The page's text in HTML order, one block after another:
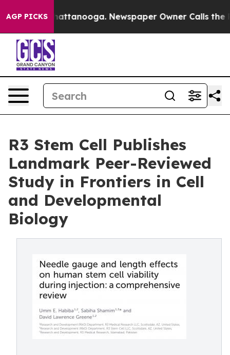
AGP PICKS
in Chattanooga. Newspaper Owner Calls the
R3 Stem Cell Publishes
Landmark Peer-Reviewed
Study in Frontiers in Cell
and Developmental
Biology